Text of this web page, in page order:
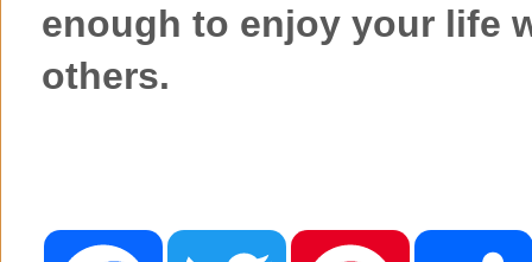
enough to enjoy your life
others.
F T P